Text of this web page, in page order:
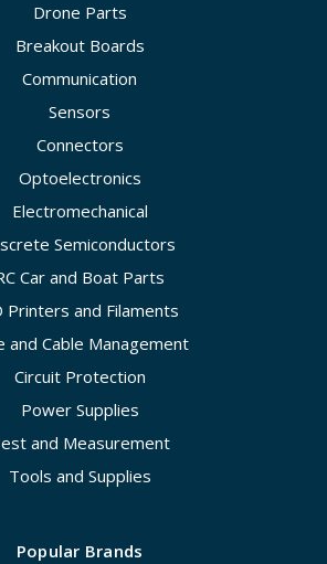
Drone Parts
Breakout Boards
Communication
Sensors
Connectors
Optoelectronics
Electromechanical
Semiconductors
Car and Boat Parts
Printers and Filaments
and Cable Management
Circuit Protection
Power Supplies
and Measurement
Tools and Supplies
Popular Brands